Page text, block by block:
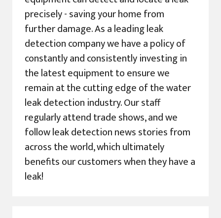
precisely - saving your home from
further damage. As a leading leak
detection company we have a policy of
constantly and consistently investing in
the latest equipment to ensure we
remain at the cutting edge of the water
leak detection industry. Our staff
regularly attend trade shows, and we
follow leak detection news stories from
across the world, which ultimately
benefits our customers when they have a
leak!